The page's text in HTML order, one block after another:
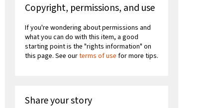
Copyright, permissions, and use
If you're wondering about permissions and
what you can do with this item, a good
starting point is the "rights information" on
this page. See ourterms of use for more tips.
Share your story